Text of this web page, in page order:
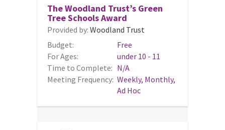
The Woodland Trust’s Green
Tree Schools Award
Provided by: Woodland Trust
Budget:
Free
For Ages:
under 10 - 11
Time to Complete: N/A
Meeting Frequency: Weekly, Monthly,
Ad Hoc